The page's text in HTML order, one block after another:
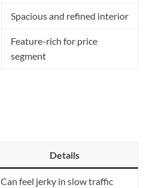
Spacious and refined interior
Feature-rich for price
segment
Details
Can feel jerky in slow traffic